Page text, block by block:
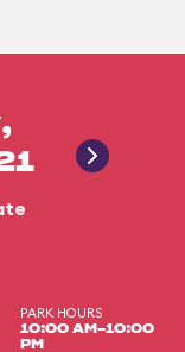
PARK HOURS
10:00 AM-10:00
PM